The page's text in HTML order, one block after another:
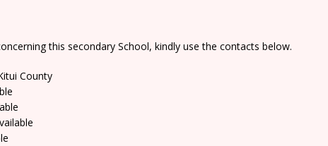
this secondary School, kindly use the contacts below.
County